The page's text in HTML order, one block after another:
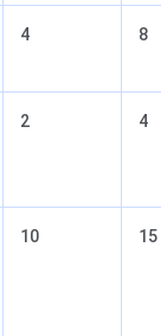
4 8
2 4
10 15